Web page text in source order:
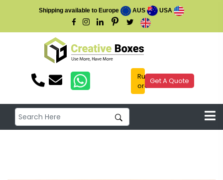
Shipping available to Europe AUS USA
Rush
orderGet A Quote